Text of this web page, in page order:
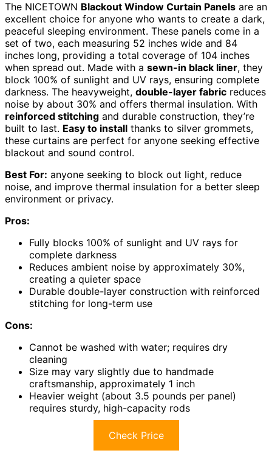
The NICETOWN Blackout Window Curtain Panels are an
excellent choice for anyone who wants to create a dark,
peaceful sleeping environment. These panels come in a
set of two, each measuring 52 inches wide and 84
inches long, providing a total coverage of 104 inches
when spread out. Made with a sewn-in black liner, they
block 100% of sunlight and UV rays, ensuring complete
darkness. The heavyweight, double-layer fabric reduces
noise by about 30% and offers thermal insulation. With
reinforced stitching and durable construction, they’re
built to last. Easy to install thanks to silver grommets,
these curtains are perfect for anyone seeking effective
blackout and sound control.
Best For: anyone seeking to block out light, reduce
noise, and improve thermal insulation for a better sleep
environment or privacy.
Pros:
Fully blocks 100% of sunlight and UV rays for
complete darkness
Reduces ambient noise by approximately 30%,
creating a quieter space
Durable double-layer construction with reinforced
stitching for long-term use
Cons:
Cannot be washed with water; requires dry
cleaning
Size may vary slightly due to handmade
craftsmanship, approximately 1 inch
Heavier weight (about 3.5 pounds per panel)
requires sturdy, high-capacity rods
Check Price